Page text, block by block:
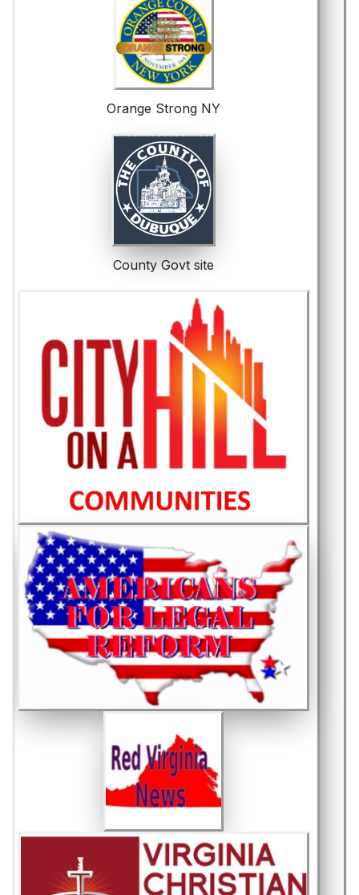
Orange Strong NY
County Govt site